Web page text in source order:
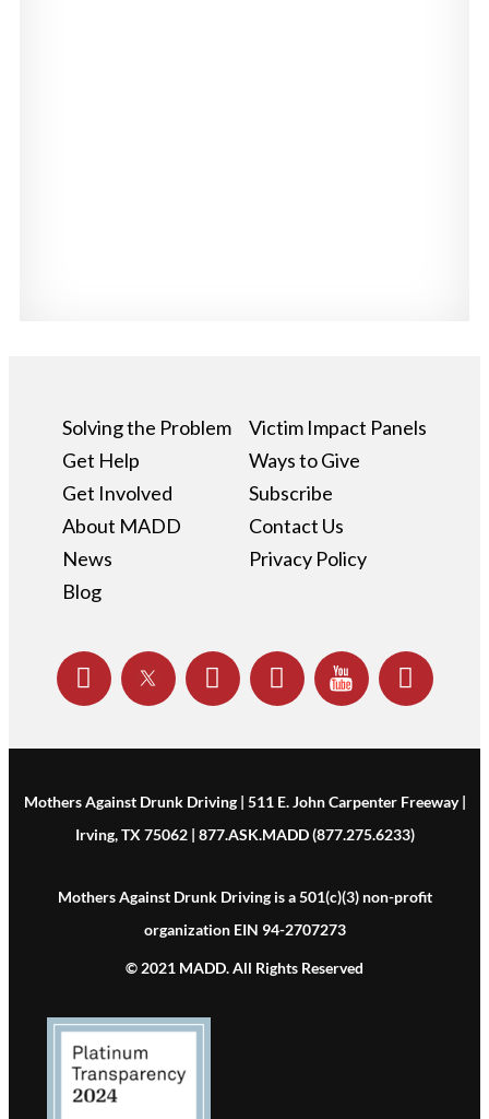
Solving the Problem
Get Help
Get Involved
About MADD
News
Blog
Victim Impact Panels
Ways to Give
Subscribe
Contact Us
Privacy Policy
Mothers Against Drunk Driving | 511 E. John Carpenter Freeway |
Irving, TX 75062 | 877.ASK.MADD (877.275.6233)
Mothers Against Drunk Driving is a 501(c)(3) non-profit
organization EIN 94-2707273
© 2021 MADD. All Rights Reserved